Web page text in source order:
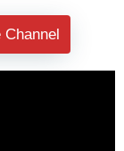
Channel